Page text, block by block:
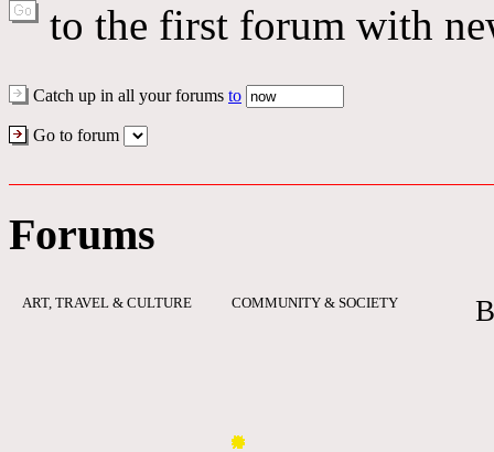
to the first forum with
Catch up in all your forums to
Go to forum
Forums
ART, TRAVEL & CULTURE COMMUNITY & SOCIETY